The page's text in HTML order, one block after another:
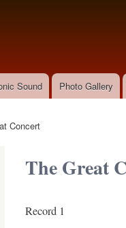
Sound Photo Gallery
Concert
The Great
Record 1